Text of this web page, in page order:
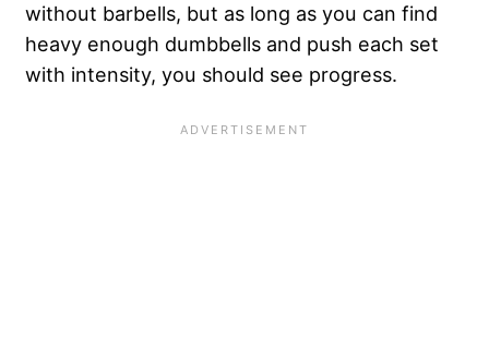
without barbells, but as long as you can find
heavy enough dumbbells and push each set
with intensity, you should see progress.